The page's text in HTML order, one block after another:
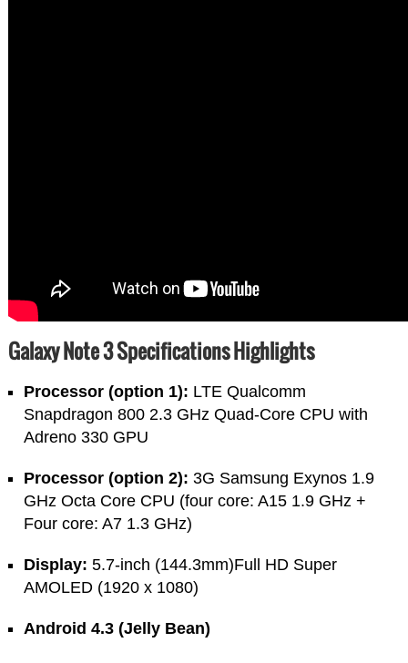
Galaxy Note 3 Specifications Highlights
Processor (option 1): LTE Qualcomm
Snapdragon 800 2.3 GHz Quad-Core CPU with
Adreno 330 GPU
Processor (option 2):3G Samsung Exynos 1.9
GHz Octa Core CPU (four core: A15 1.9 GHz +
Four core: A7 1.3 GHz)
Display: 5.7-inch (144.3mm)Full HD Super
AMOLED (1920 x 1080)
Android 4.3 (Jelly Bean)